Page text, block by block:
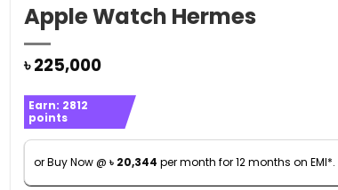
Apple Watch Hermes
৳225,000
Earn: 2812
points
or Buy Now @ ৳ 20,344 per month for 12 months on EMI*.